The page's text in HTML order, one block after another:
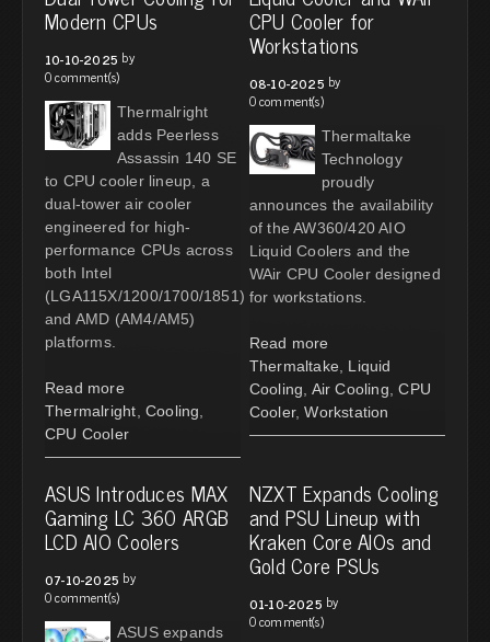
Modern CPUs
10-10-2025 by
0 comment(s)
Thermalright
adds Peerless
Assassin 140 SE
to CPU cooler lineup, a
dual-tower air cooler
engineered for high-
performance CPUs across
both Intel
(LGA115X/1200/1700/1851)
and AMD (AM4/AM5)
platforms.
Read more
Thermalright Cooling
CPU Cooler
CPU Cooler for
Workstations
08-10-2025 by
0 comment(s)
Thermaltake
Technology
proudly
announces the availability
of the AW360/420 AIO
Liquid Coolers and the
WAir CPU Cooler designed
for workstations.
Read more
Thermaltake
Liquid
Cooling Air Cooling CPU
Cooler, Workstation
ASUS Introduces MAX
Gaming LC 360 ARGB
LCD AIO Coolers
07-10-2025 by
0 comment(s)
ASUS expands
NZXT Expands Cooling
and PSU Lineup with
Kraken Core AIOs and
Gold Core PSUs
01-10-2025 by
0 comment(s)